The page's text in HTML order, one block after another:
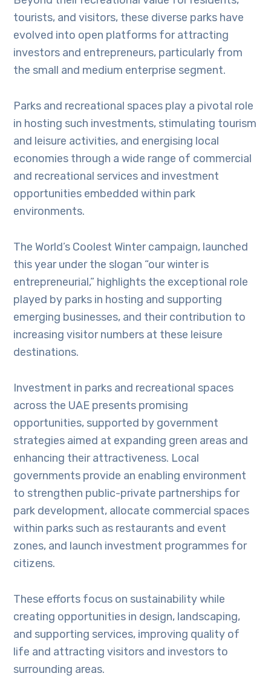
tourists, and visitors, these diverse parks have
evolved into open platforms for attracting
investors and entrepreneurs, particularly from
the small and medium enterprise segment.
Parks and recreational spaces play a pivotal role
in hosting such investments, stimulating tourism
and leisure activities, and energising local
economies through a wide range of commercial
and recreational services and investment
opportunities embedded within park
environments.
The World’s Coolest Winter campaign, launched
this year under the slogan “our winter is
entrepreneurial,” highlights the exceptional role
played by parks in hosting and supporting
emerging businesses, and their contribution to
increasing visitor numbers at these leisure
destinations.
Investment in parks and recreational spaces
across the UAE presents promising
opportunities, supported by government
strategies aimed at expanding green areas and
enhancing their attractiveness. Local
governments provide an enabling environment
to strengthen public-private partnerships for
park development, allocate commercial spaces
within parks such as restaurants and event
zones, and launch investment programmes for
citizens.
These efforts focus on sustainability while
creating opportunities in design, landscaping,
and supporting services, improving quality of
life and attracting visitors and investors to
surrounding areas.